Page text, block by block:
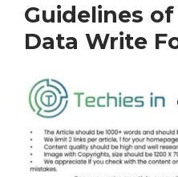
Guidelines
Data Write